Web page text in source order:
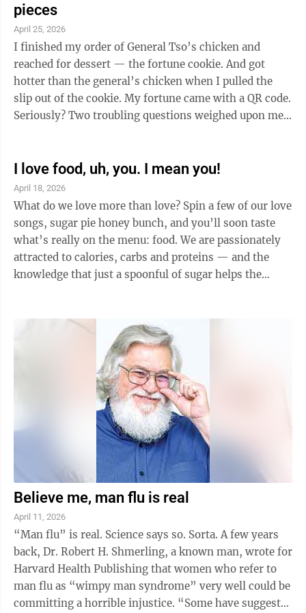
pieces
April 25, 2026
I finished my order of General Tso’s chicken and
reached for dessert — the fortune cookie. And got
hotter than the general’s chicken when I pulled the
slip out of the cookie. My fortune came with a QR code.
Seriously? Two troubling questions weighed upon me:
chicken? And two, where can a person go to escape the
taunting of those annoying apps and QR codes? I’m
afraid to take a walk in the woods. Not for fear that
Yogi Bear will jump out and demand my picnic basket
...
I love food, uh, you. I mean you!
April 18, 2026
What do we love more than love? Spin a few of our love
songs, sugar pie honey bunch, and you’ll soon taste
what’s really on the menu: food. We are passionately
attracted to calories, carbs and proteins — and the
knowledge that just a spoonful of sugar helps the
Top of Spaghetti, found our thrill on Blueberry Hill and
learned that C is for Cookie. One bad apple doesn’t
spoil the whole bunch, girl. Bye, bye, Miss American
Pie. I grew up during the “bubble gum music” era ...
Believe me, man flu is real
April 11, 2026
“Man flu” is real. Science says so. Sorta. A few years
back, Dr. Robert H. Shmerling, a known man, wrote for
Harvard Health Publishing that women who refer to
man flu as “wimpy man syndrome” very well could be
committing a horrible injustice. “Some have suggested